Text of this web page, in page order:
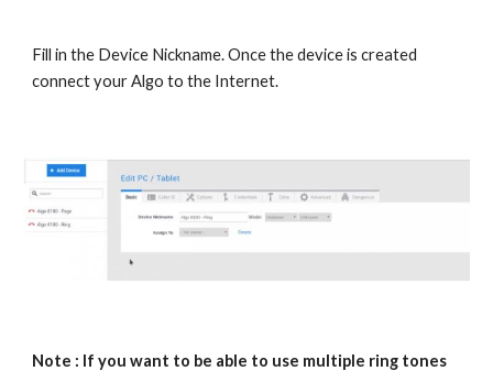
Fill in the Device Nickname. Once the device is created
connect your Algo to the Internet.
Note : If you want to be able to use multiple ring tones